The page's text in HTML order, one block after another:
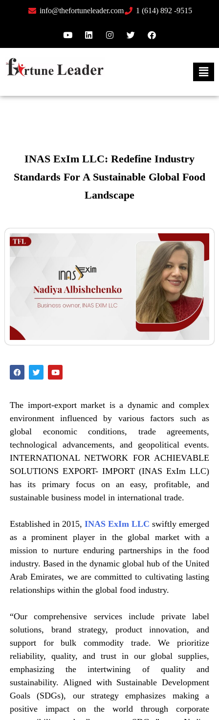
info@thefortuneleader.com 1 (614) 892 -9515
INAS ExIm LLC: Redefine Industry
Standards For A Sustainable Global Food
Landscape
The import-export market is a dynamic and complex
environment influenced by various factors such as
global economic conditions, trade agreements,
technological advancements, and geopolitical events.
INTERNATIONAL NETWORK FOR ACHIEVABLE
SOLUTIONS EXPORT- IMPORT (INAS ExIm LLC)
has its primary focus on an easy, profitable, and
sustainable business model in international trade.
Established in 2015, INAS ExIm LLC swiftly emerged
as a prominent player in the global market with a
mission to nurture enduring partnerships in the food
industry. Based in the dynamic global hub of the United
Arab Emirates, we are committed to cultivating lasting
relationships within the global food industry.
“Our comprehensive services include private label
solutions, brand strategy, product innovation, and
support for bulk commodity trade. We prioritize
reliability, quality, and trust in our global supplies,
emphasizing the intertwining of quality and
sustainability. Aligned with Sustainable Development
Goals (SDGs), our strategy emphasizes making a
positive impact on the world through corporate